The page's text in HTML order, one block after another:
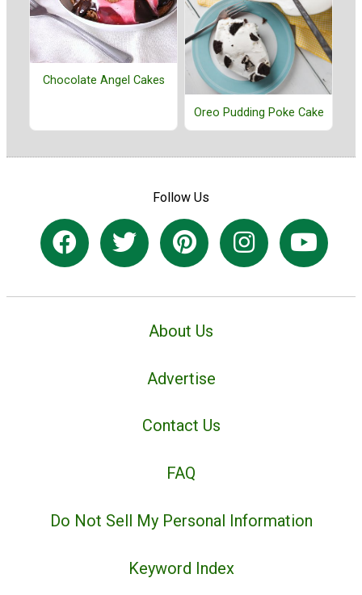
Chocolate Angel Cakes
Oreo Pudding Poke Cake
Follow Us
About Us
Advertise
Contact Us
FAQ
Do Not Sell My Personal Information
Keyword Index